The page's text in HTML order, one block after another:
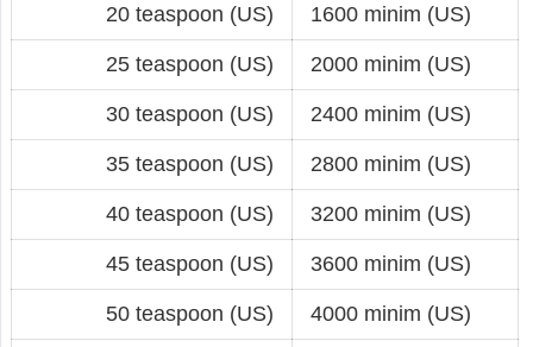
20 teaspoon (US) 1600 minim (US)
25 teaspoon (US) 2000 minim (US)
30 teaspoon (US) 2400 minim (US)
35 teaspoon (US) 2800 minim (US)
40 teaspoon (US) 3200 minim (US)
45 teaspoon (US) 3600 minim (US)
50 teaspoon (US) 4000 minim (US)